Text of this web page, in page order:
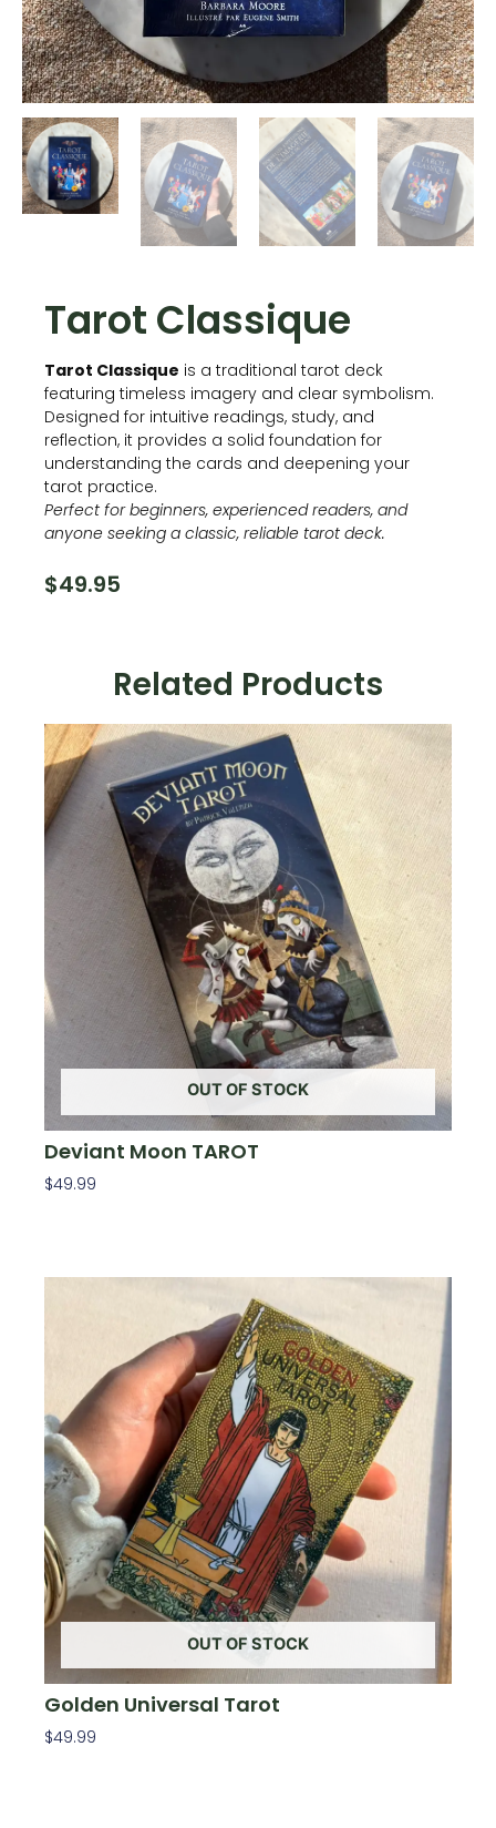
Tarot Classique
Tarot Classique is a traditional tarot deck
featuring timeless imagery and clear symbolism.
Designed for intuitive readings, study, and
reflection, it provides a solid foundation for
understanding the cards and deepening your
tarot practice.
Perfect for beginners, experienced readers, and
anyone seeking a classic, reliable tarot deck.
$49.95
Related Products
OUT OF STOCK
Deviant Moon TAROT
$49.99
OUT OF STOCK
Golden Universal Tarot
$49.99